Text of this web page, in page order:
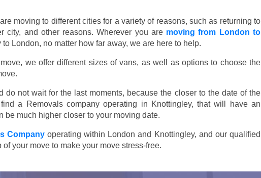
moving to different cities for a variety of reasons, such as returning to
city, and other reasons. Wherever you are moving from London to
London, no matter how far away, we are here to help.
we offer different sizes of vans, as well as options to choose the
do not wait for the last moments, because the closer to the date of the
a Removals company operating in Knottingley, that will have an
be much higher closer to your moving date.
Companyoperating within London and Knottingley, and our qualified
your move to make your move stress-free.